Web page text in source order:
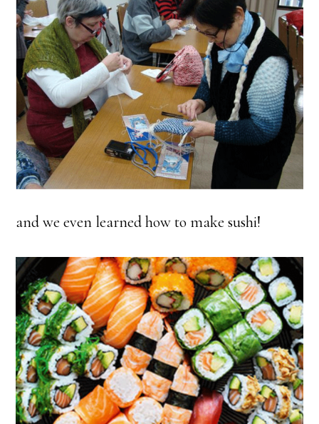
and we even learned how to make sushi!